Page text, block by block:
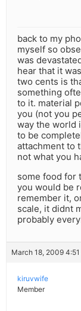
back to my
myself so
was
hear that it
two cents is
something
to it. material
you (not you
way the world
to be
attachment to
not what you
some food for
you would be
remember it,
scale, it didnt
probably
March 18, 2009
kiruvwife
Member